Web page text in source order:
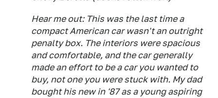
Hear me out: This was the last time a
compact American car wasn't an outright
penalty box. The interiors were spacious
and comfortable, and the car generally
made an effort to be a car you wanted to
buy, not one you were stuck with. My dad
bought his new in '87 as a young aspiring